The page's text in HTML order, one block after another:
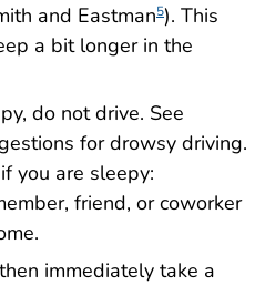
and Eastman5). This
a bit longer in the
do not drive. See
for drowsy driving.
you are sleepy:
friend, or coworker
immediately take a